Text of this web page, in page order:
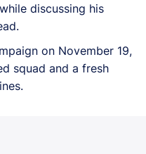
discussing his
on November 19,
squad and a fresh